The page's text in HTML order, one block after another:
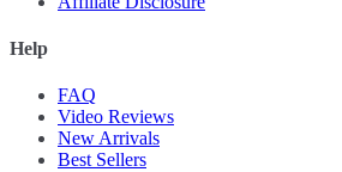
Help
FAQ
Video Reviews
New Arrivals
Best Sellers